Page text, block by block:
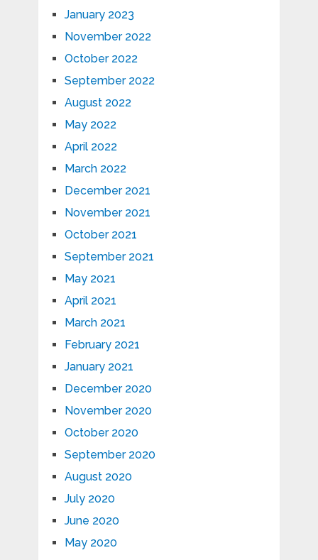
January 2023
November 2022
October 2022
September 2022
August 2022
May 2022
April 2022
March 2022
December 2021
November 2021
October 2021
September 2021
May 2021
April 2021
March 2021
February 2021
January 2021
December 2020
November 2020
October 2020
September 2020
August 2020
July 2020
June 2020
May 2020